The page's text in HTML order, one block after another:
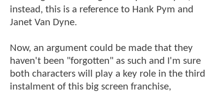
instead, this is a reference to Hank Pym and
Janet Van Dyne.
Now, an argument could be made that they
haven't been "forgotten" as such and I'm sure
both characters will play a key role in the third
instalment of this big screen franchise,